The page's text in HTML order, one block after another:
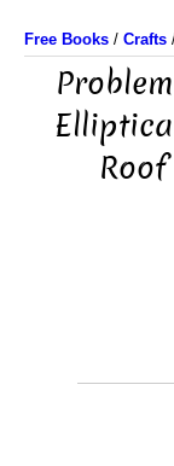
Free Books / Crafts